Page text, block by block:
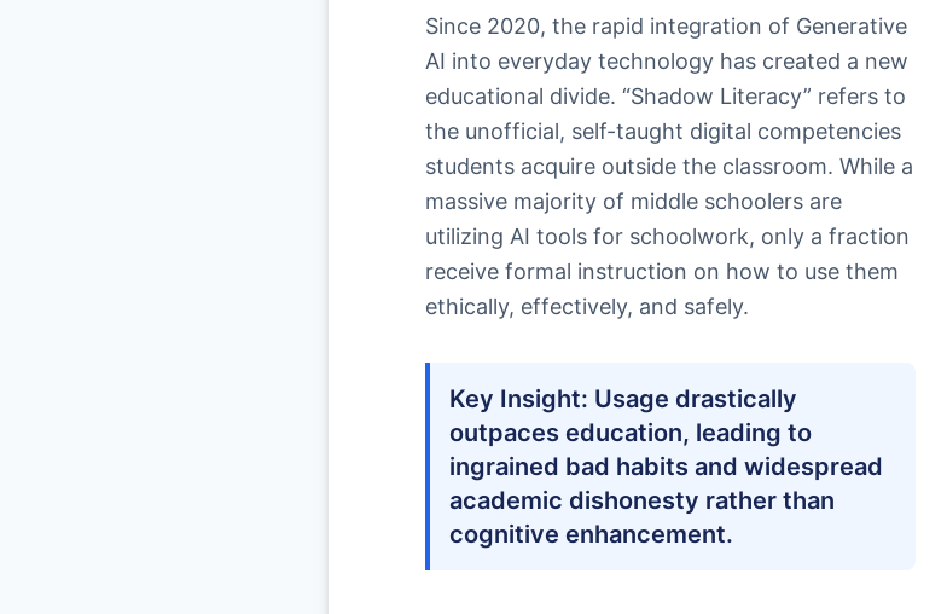
Since 2020, the rapid integration of Generative
AI into everyday technology has created a new
educational divide. “Shadow Literacy” refers to
the unofficial, self-taught digital competencies
students acquire outside the classroom. While a
massive majority of middle schoolers are
utilizing AI tools for schoolwork, only a fraction
receive formal instruction on how to use them
ethically, effectively, and safely.
Key Insight: Usage drastically
outpaces education, leading to
ingrained bad habits and widespread
academic dishonesty rather than
cognitive enhancement.